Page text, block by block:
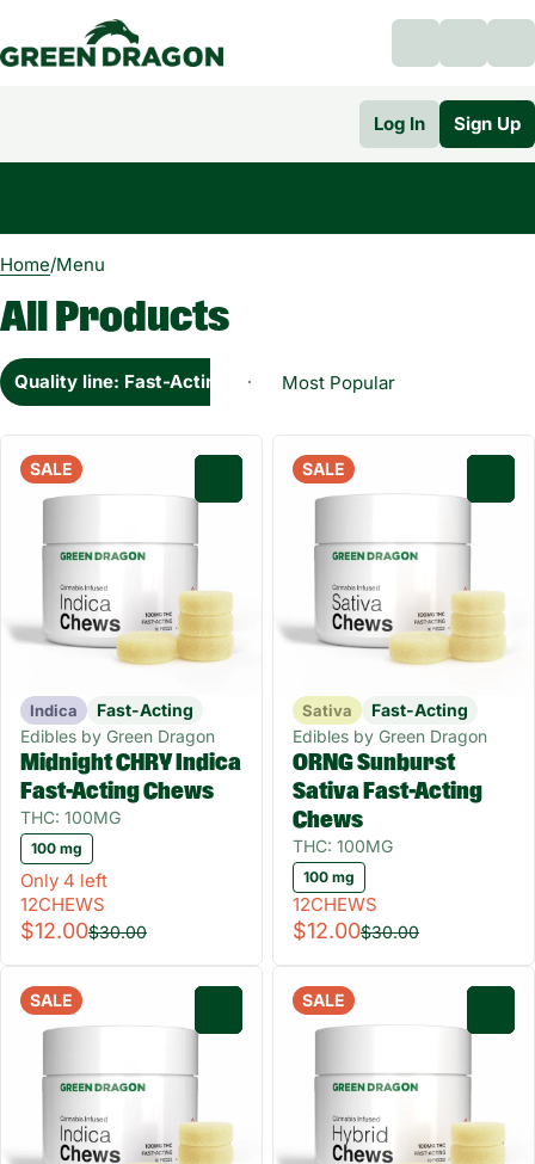
Log In Sign Up
Home/Menu
All Products
Quality line: Fast-Acting
SALE
Indica
Fast-Acting
Edibles by Green Dragon
Midnight CHRY Indica
Fast-Acting Chews
THC: 100MG
100 mg
Only 4 left
12CHEWS
$12.00$30.00
SALE
Sativa
Fast-Acting
Edibles by Green Dragon
ORNG Sunburst
Sativa Fast-Acting
Chews
THC: 100MG
100 mg
12CHEWS
$12.00$30.00
SALE SALE